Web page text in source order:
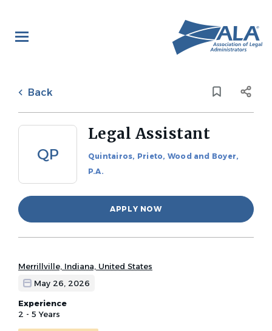
main
content
to
list
Back
QP
Legal Assistant
Quintairos, Prieto, Wood and Boyer,
P.A.
APPLY NOW
Merrillville, Indiana, United States
May 26, 2026
Experience
2 - 5 Years